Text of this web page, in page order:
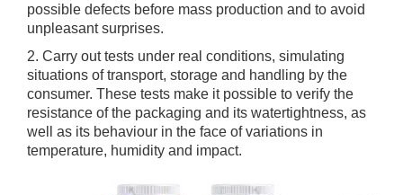
possible defects before mass production and to avoid
unpleasant surprises.
2. Carry out tests under real conditions, simulating
situations of transport, storage and handling by the
consumer. These tests make it possible to verify the
resistance of the packaging and its watertightness, as
well as its behaviour in the face of variations in
temperature, humidity and impact.